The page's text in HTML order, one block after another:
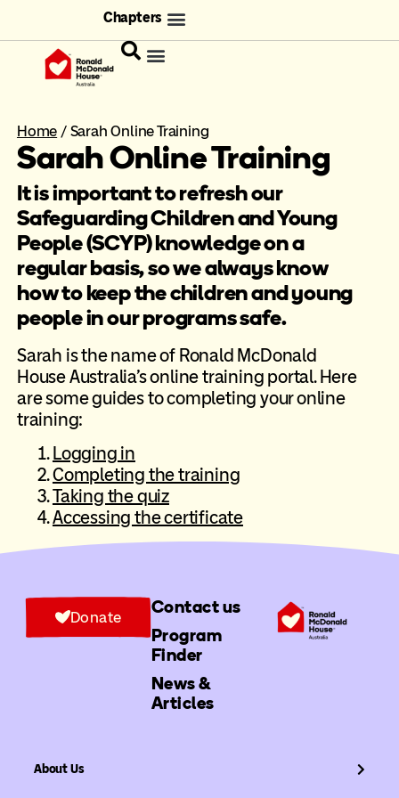
Chapters
Home / Sarah Online Training
Sarah Online Training
It is important to refresh our
Safeguarding Children and Young
People (SCYP) knowledge on a
regular basis, so we always know
how to keep the children and young
people in our programs safe.
Sarah is the name of Ronald McDonald
House Australia’s online training portal. Here
are some guides to completing your online
training:
Logging in
Completing the training
Taking the quiz
Accessing the certificate
Contact us
Program
Finder
News &
Articles
Donate
About Us